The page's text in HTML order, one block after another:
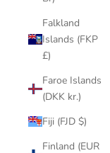
Falkland
Islands (FKP
£)
Faroe Islands
(DKK kr.)
Fiji (FJD $)
Finland (EUR